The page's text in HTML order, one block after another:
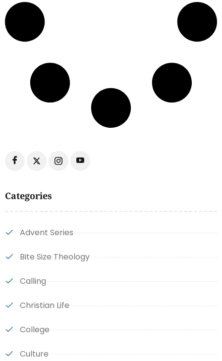
Categories
Advent Series
Bite Size Theology
Calling
Christian Life
College
Culture